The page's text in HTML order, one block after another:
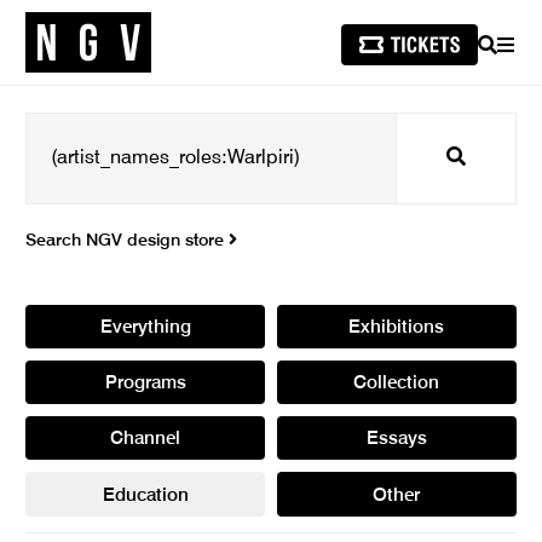
SEARCH
Search
Search NGV design store
Everything Exhibitions
Programs Collection
Channel Essays
Education Other